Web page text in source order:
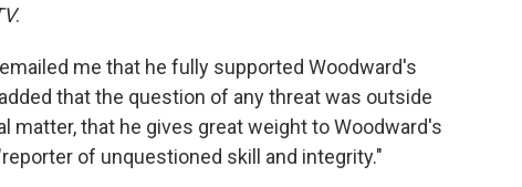
.
me that he fully supported Woodward's
that the question of any threat was outside
matter, that he gives great weight to Woodward's
of unquestioned skill and integrity."